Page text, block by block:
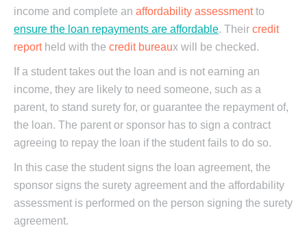
income and complete an affordability assessmentto
ensure the loan repayments are affordable. Their credit
reportheld with the credit bureaux will be checked.
If a student takes out the loan and is not earning an
income, they are likely to need someone, such as a
parent, to stand surety for, or guarantee the repayment of,
the loan. The parent or sponsor has to sign a contract
agreeing to repay the loan if the student fails to do so.
In this case the student signs the loan agreement, the
sponsor signs the surety agreement and the affordability
assessment is performed on the person signing the surety
agreement.